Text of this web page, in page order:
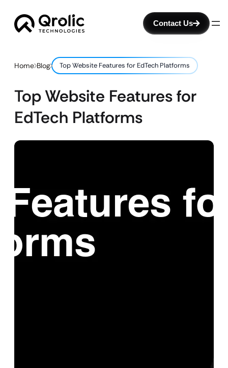
Contact Us
Home Blog Top Website Features for EdTech Platforms
Top Website Features for
EdTech Platforms